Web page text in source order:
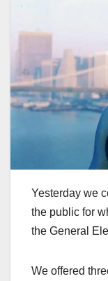
Yesterday we
the public for
the General
We offered